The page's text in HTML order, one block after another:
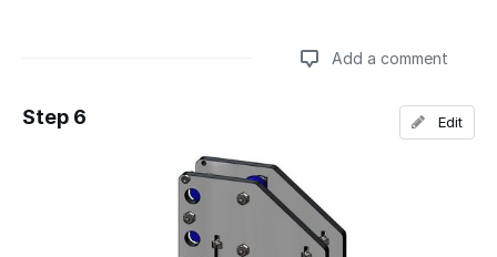
Add a comment
Add a comment
Step 6 Edit